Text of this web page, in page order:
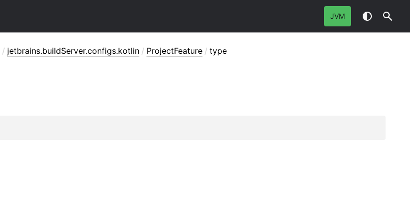
JVM
/ jetbrains.buildServer.configs.kotlin / ProjectFeature / type